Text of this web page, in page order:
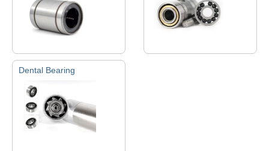
Dental Bearing